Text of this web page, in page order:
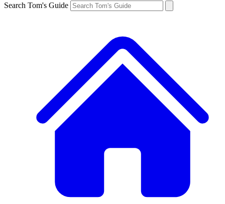
Search Tom's Guide